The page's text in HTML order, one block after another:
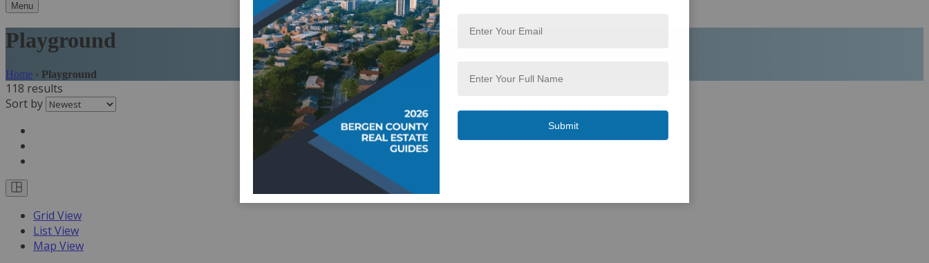
Menu
Playground
Home › Playground
118 results
Sort by
Grid View
List View
Map View